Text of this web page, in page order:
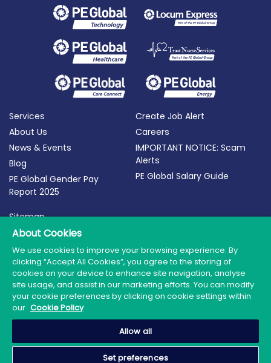
Services
About Us
News & Events
Blog
PE Global Gender Pay
Report 2025
Create Job Alert
Careers
IMPORTANT NOTICE: Scam
Alerts
PE Global Salary Guide
Sitemap
Terms of Use
Privacy Policy
Cookie Policy
© 2026 PE Global | Company Reg. No.: 398764 | Web
Design by Granite
About Cookies
We use cookies to improve your browsing experience. By
clicking “Accept All Cookies”, you agree to the storing of
cookies on your device to enhance site navigation, analyse
site usage, and assist in our marketing efforts. You can modify
your cookie preferences by clicking on cookie settings within
our Cookie Policy
Allow all
Set preferences